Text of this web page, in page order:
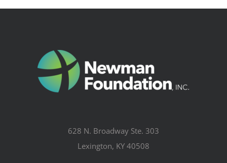
628 N. Broadway Ste. 303
Lexington, KY 40508